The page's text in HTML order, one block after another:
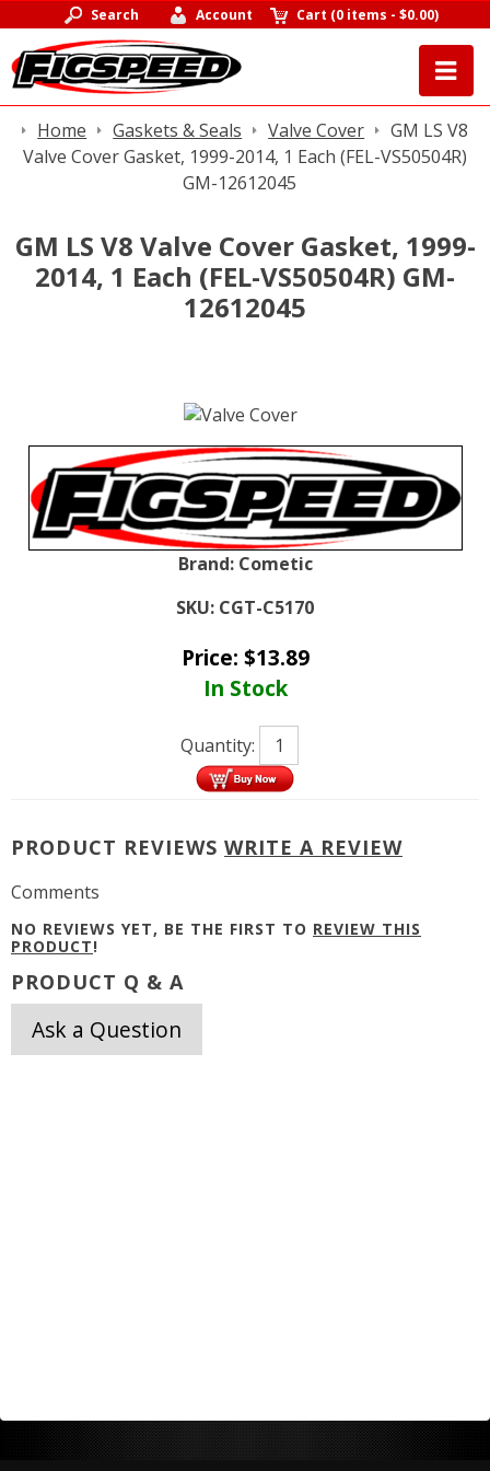
Search Account Cart (0 items -$0.00)
Home Gaskets & Seals Valve Cover
GM LS V8
Valve Cover Gasket, 1999-2014, 1 Each (FEL-VS50504R)
GM-12612045
GM LS V8 Valve Cover Gasket, 1999-
2014, 1 Each (FEL-VS50504R) GM-
12612045
Brand: Cometic
SKU: CGT-C5170
Price: $13.89
In Stock
Quantity:
PRODUCT REVIEWS WRITE A REVIEW
Comments
NO REVIEWS YET, BE THE FIRST TO REVIEW THIS
PRODUCT!
PRODUCT Q & A
Ask a Question